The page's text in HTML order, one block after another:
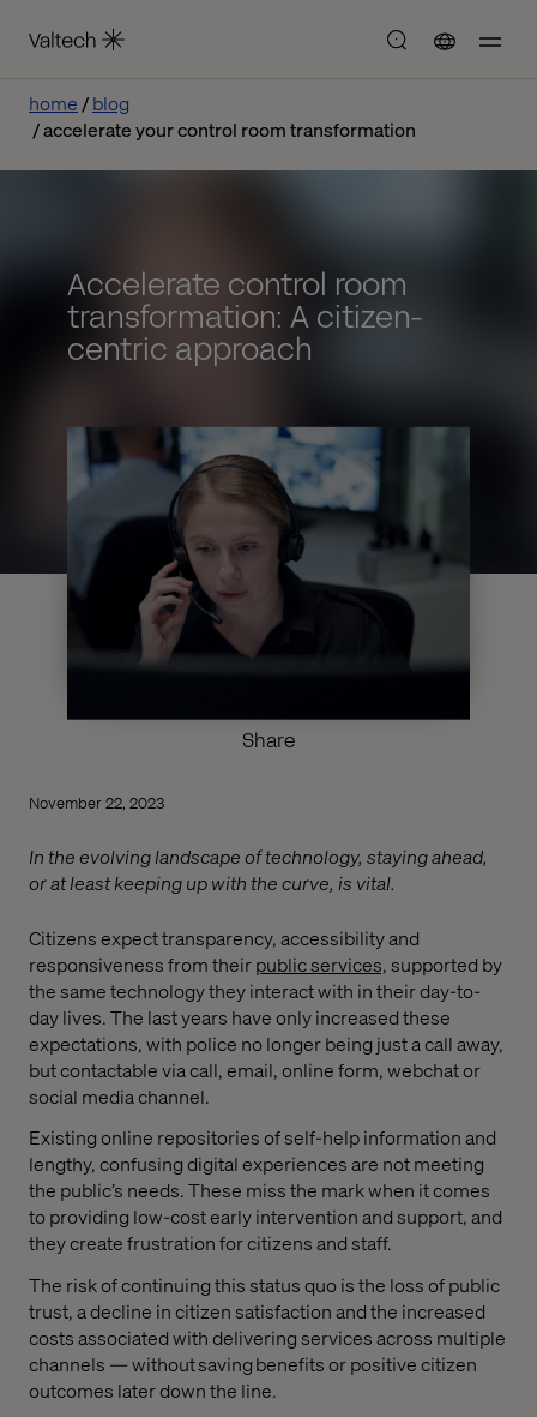
home
blog
accelerate your control room transformation
Accelerate control room
transformation: A citizen-
centric approach
Share
November 22, 2023
In the evolving landscape of technology, staying ahead,
or at least keeping up with the curve, is vital.
Citizens expect transparency, accessibility and
responsiveness from theirpublic services,supported by
the same technology they interact with in their day-to-
day lives. The last years have only increased these
expectations, with police no longer being just a call away,
but contactable via call, email, online form, webchat or
social media channel.
Existing online repositories of self-help information and
lengthy, confusing digital experiences are not meeting
the public’s needs. These miss the mark when it comes
to providing low-cost early intervention and support, and
they create frustration for citizens and staff.
The risk of continuing this status quo is the loss of public
trust, a decline in citizen satisfaction and the increased
costs associated with delivering services across multiple
channels — without saving benefits or positive citizen
outcomes later down the line.